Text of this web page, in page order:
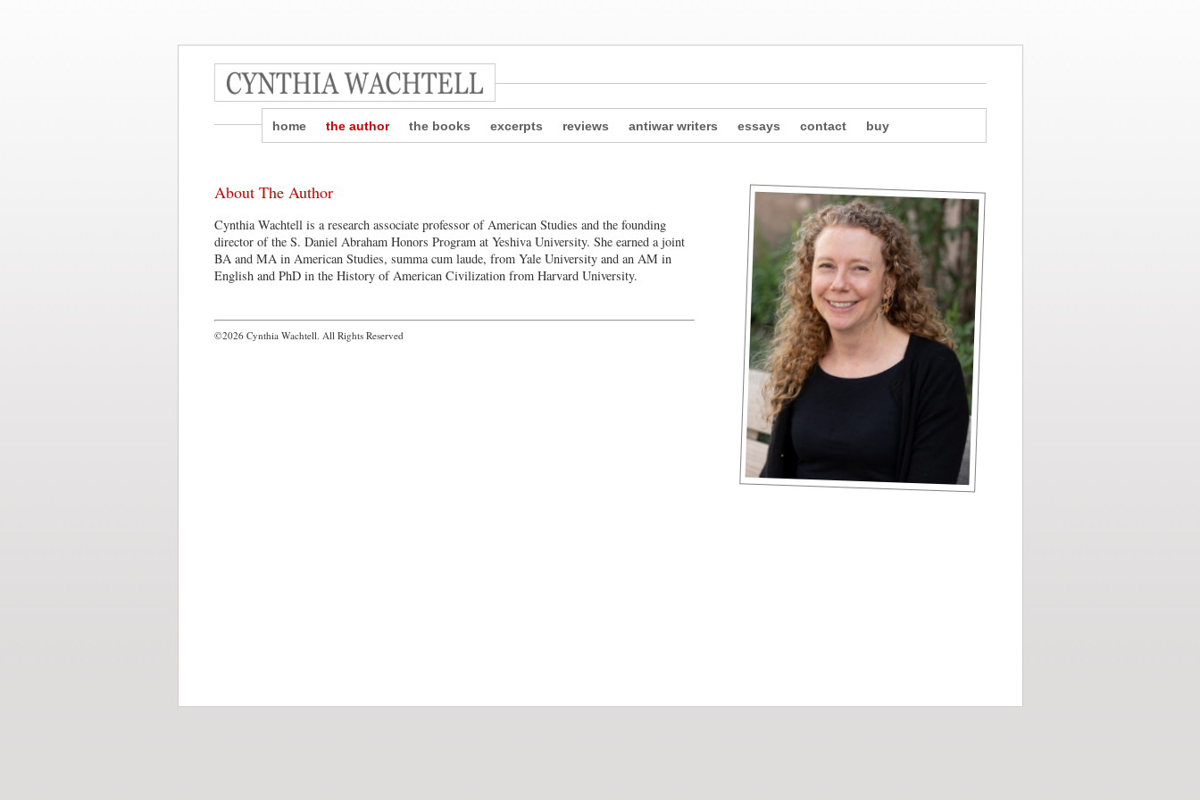
home the author the books excerpts reviews antiwar writers essays contact buy
About The Author
Cynthia Wachtell is a research associate professor of American Studies and the founding
director of the S. Daniel Abraham Honors Program at Yeshiva University. She earned a joint
BA and MA in American Studies, summa cum laude, from Yale University and an AM in
English and PhD in the History of American Civilization from Harvard University.
©2026 Cynthia Wachtell. All Rights Reserved